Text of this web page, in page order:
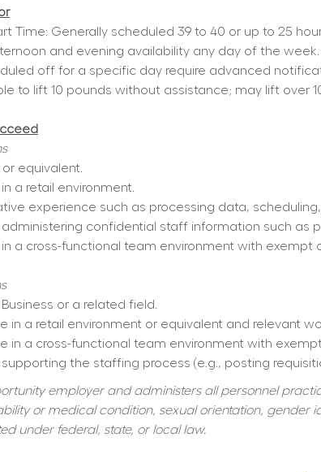
Time: Generally scheduled 39 to 40 or up to 25
and evening availability any day of the week.
off for a specific day require advanced
to lift 10 pounds without assistance; may lift over
equivalent.
a retail environment.
experience such as processing data,
administering confidential staff information such as
in a cross-functional team environment with exempt
Business or a related field.
in a retail environment or equivalent and relevant
in a cross-functional team environment with
supporting the staffing process (e.g., posting
employer and administers all personnel
or medical condition, sexual orientation, gender
under federal, state, or local law.